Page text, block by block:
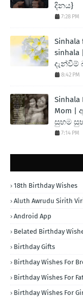
දිනය}
7:28 PM
Sinhala
sinhala
දැන්වීම්
8:42 PM
Sinhala
Mom |
සුභම
7:14 PM
18th Birthday Wishes
Aluth Awrudu Sirith
Android App
Belated Birthday
Birthday Gifts
Birthday Wishes For
Birthday Wishes For
Birthday Wishes For